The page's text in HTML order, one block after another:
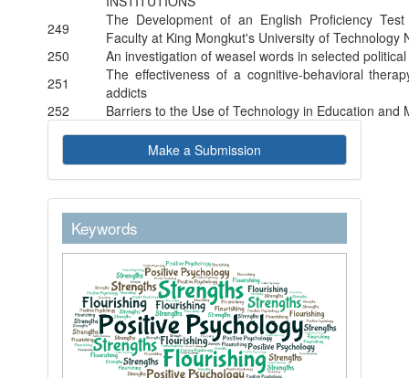
249
The Development of an English Proficiency
Faculty at King Mongkut's University of Technology
250
An investigation of weasel words in selected
251
The effectiveness of a cognitive-behavioral
addicts
252
Barriers to the Use of Technology in Education
Make
a
Submission
Make a Submission
keywordstext
Keywords